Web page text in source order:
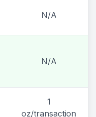
N/A
N/A
1
oz/transaction